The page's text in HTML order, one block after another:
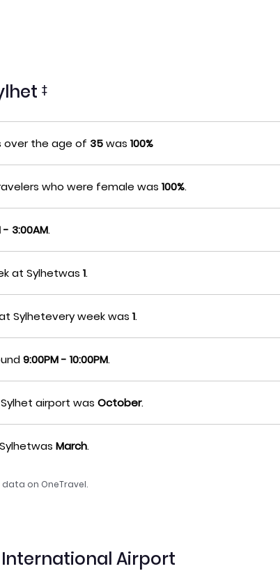
‡
over the age of 35was 100%
who were female was 100%.
- 3:00AM.
at Sylhetwas 1.
Sylhetevery week was 1.
9:00PM - 10:00PM.
airport was October.
March.
on OneTravel.
Airport